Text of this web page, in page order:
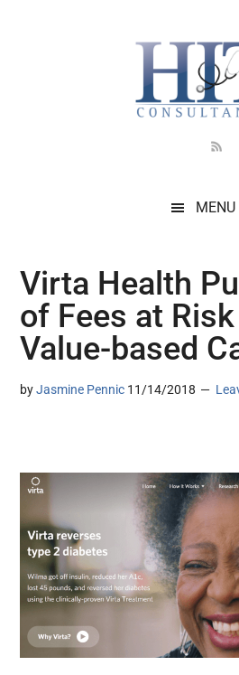
MENU
Virta Health
of Fees at
Value-based
byJasmine Pennic 11/14/2018